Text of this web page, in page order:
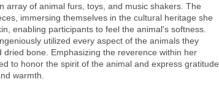
array of animal furs, toys, and music shakers. The
immersing themselves in the cultural heritage she
enabling participants to feel the animal's softness.
utilized every aspect of the animals they
bone. Emphasizing the reverence within her
to honor the spirit of the animal and express gratitude
warmth.